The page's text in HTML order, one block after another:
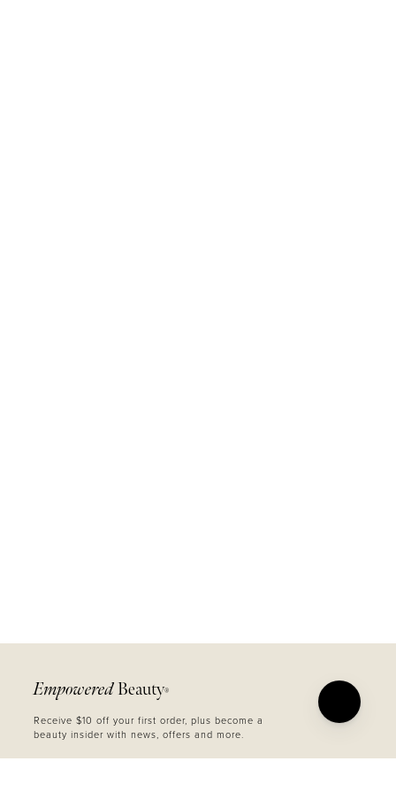
Empowered Beauty®
Receive $10 off your first order, plus become a
beauty insider with news, offers and more.